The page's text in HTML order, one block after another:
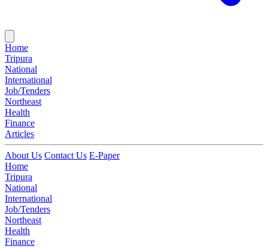
Home
Tripura
National
International
Job/Tenders
Northeast
Health
Finance
Articles
About Us Contact Us E-Paper
Home
Tripura
National
International
Job/Tenders
Northeast
Health
Finance